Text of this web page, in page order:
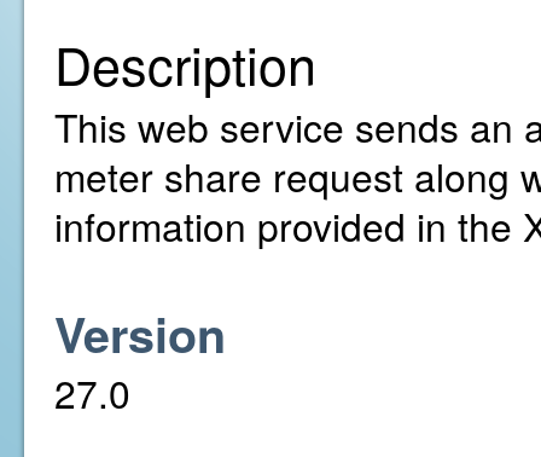
Description
This web service sends an
meter share request along
information provided in the
Version
27.0